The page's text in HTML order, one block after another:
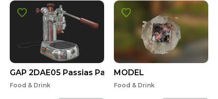
GAP 2DAE05 Passias Panagiotis
Food & Drink
MODEL
Food & Drink